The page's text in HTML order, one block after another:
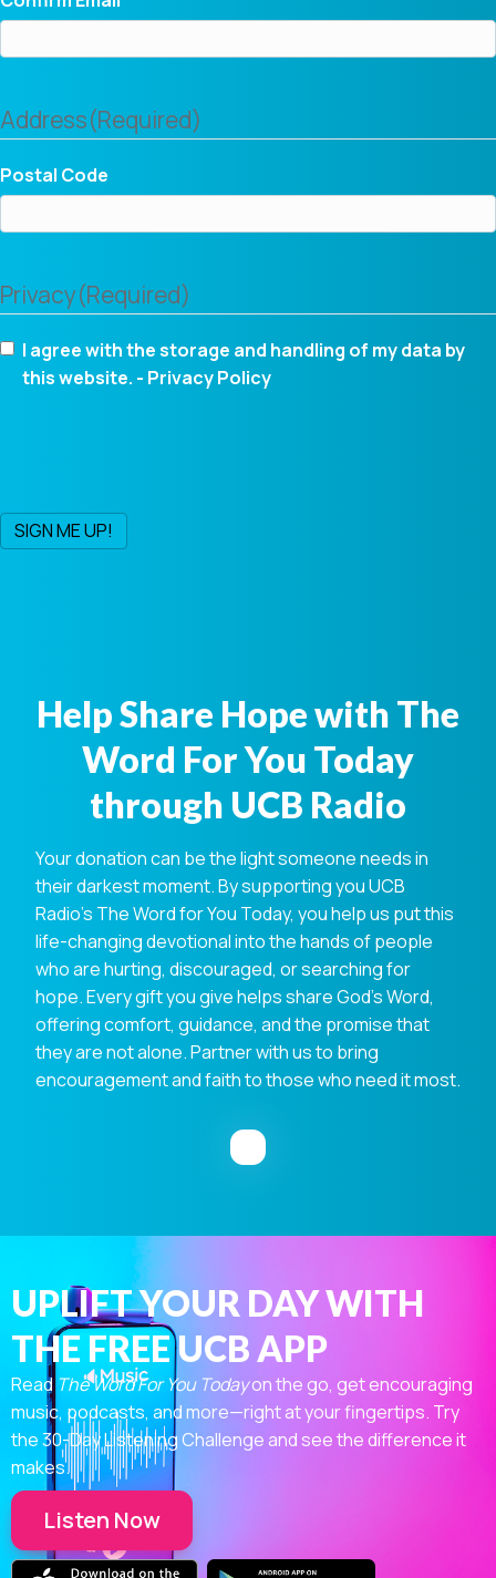
Address(Required)
Postal Code
Privacy(Required)
I agree with the storage and handling of my data by
this website. - Privacy Policy
Help Share Hope with The
Word For You Today
through UCB Radio
Your donation can be the light someone needs in
their darkest moment. By supporting you UCB
Radio's The Word for You Today, you help us put this
life-changing devotional into the hands of people
who are hurting, discouraged, or searching for
hope. Every gift you give helps share God's Word,
offering comfort, guidance, and the promise that
they are not alone. Partner with us to bring
encouragement and faith to those who need it most.
UPLIFT YOUR DAY WITH
THE FREE UCB APP
Read The Word For You Todayon the go, get encouraging
music, podcasts, and more—right at your fingertips. Try
the 30-Day Listening Challenge and see the difference it
makes.
Listen Now